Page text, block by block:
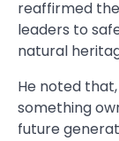
reaffirmed
leaders to
natural
He noted
something
future